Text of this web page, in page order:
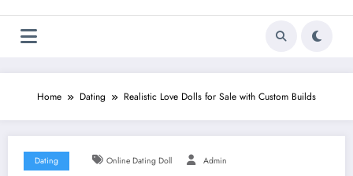
Home Dating Realistic Love Dolls for Sale with Custom Builds
Dating Online Dating Doll Admin